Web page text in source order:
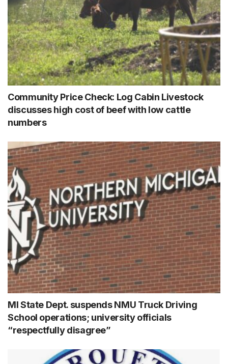
Community Price Check: Log Cabin Livestock
discusses high cost of beef with low cattle
numbers
MI State Dept. suspends NMU Truck Driving
School operations; university officials
“respectfully disagree”